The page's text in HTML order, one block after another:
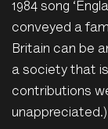
1984 song
conveyed a
Britain can be
a society that
contributions
unappreciated.)